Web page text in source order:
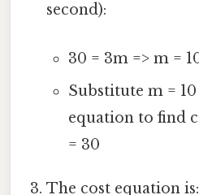
second):
30 = 3m => m =
Substitute m =
equation to find
= 30
The cost equation is: